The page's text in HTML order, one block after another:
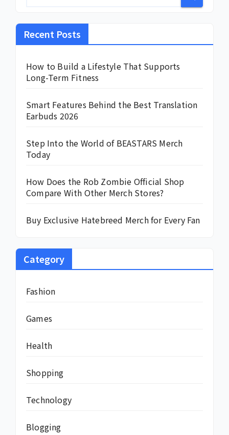
Recent Posts
How to Build a Lifestyle That Supports
Long-Term Fitness
Smart Features Behind the Best Translation
Earbuds 2026
Step Into the World of BEASTARS Merch
Today
How Does the Rob Zombie Official Shop
Compare With Other Merch Stores?
Buy Exclusive Hatebreed Merch for Every Fan
Category
Fashion
Games
Health
Shopping
Technology
Blogging